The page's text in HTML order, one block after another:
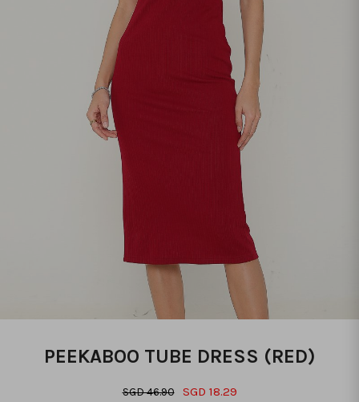
PEEKABOO TUBE DRESS (RED)
SGD 46.90 SGD 18.29